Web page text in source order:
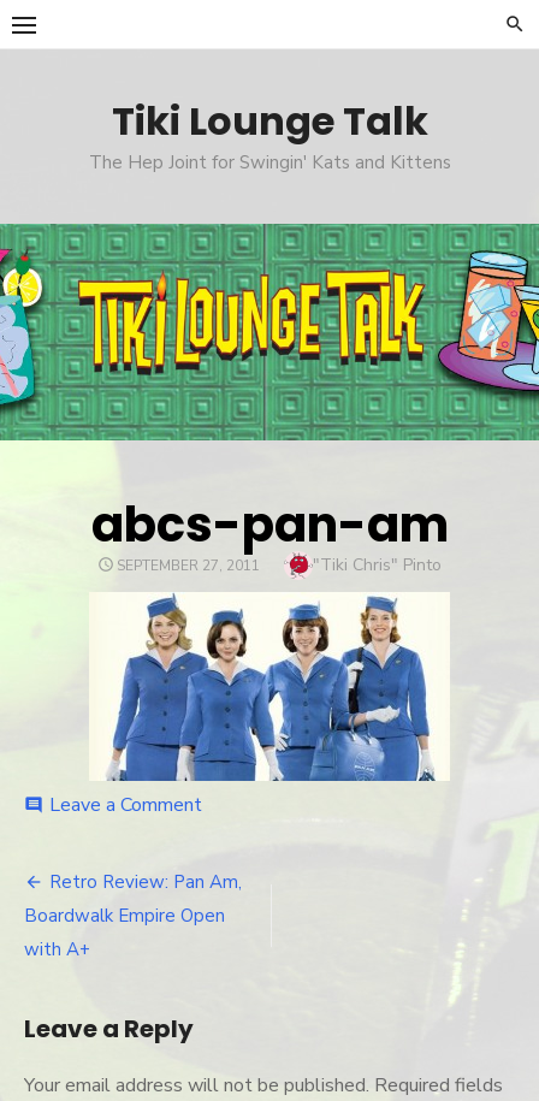
Skip
to
Tiki Lounge Talk
The Hep Joint for Swingin' Kats and Kittens
abcs-pan-am
POSTED
SEPTEMBER 27, 2011 Author
"Tiki Chris" Pinto
comment Leave a Comment
am
Post
navigation
Retro Review: Pan Am,
Boardwalk Empire Open
with A+
Leave a Reply
Your email address will not be published. Required fields